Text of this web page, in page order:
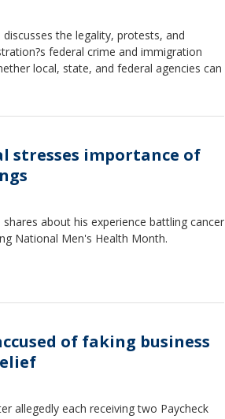
the legality, protests, and
federal crime and immigration
local, state, and federal agencies can
stresses importance of
about his experience battling cancer
National Men's Health Month.
of faking business
allegedly each receiving two Paycheck